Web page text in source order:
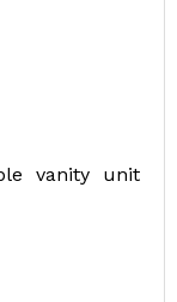
vanity unit